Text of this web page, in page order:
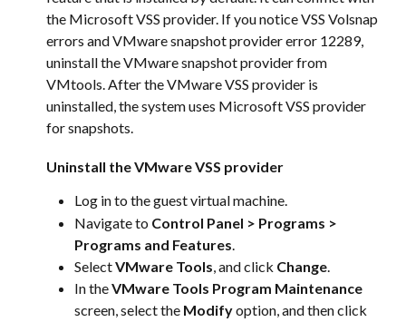
the Microsoft VSS provider. If you notice VSS Volsnap
errors and VMware snapshot provider error 12289,
uninstall the VMware snapshot provider from
VMtools. After the VMware VSS provider is
uninstalled, the system uses Microsoft VSS provider
for snapshots.
Uninstall the VMware VSS provider
Log in to the guest virtual machine.
Navigate to Control Panel > Programs >
Programs and Features
Select VMware Tools , and click Change
In the VMware Tools Program Maintenance
screen, select the Modify option, and then click